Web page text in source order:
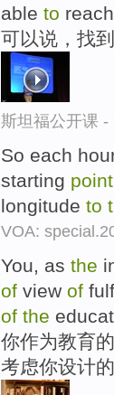
able to reach
可以说，找
斯坦福公开课 -
So each
starting point
longitude to
VOA:
You, as the
of view of
of the
你作为教育
考虑你设计